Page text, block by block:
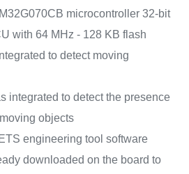
microcontroller 32-bit
with 64 MHz - 128 KB flash
to detect moving
integrated to detect the presence
objects
engineering tool software
downloaded on the board to